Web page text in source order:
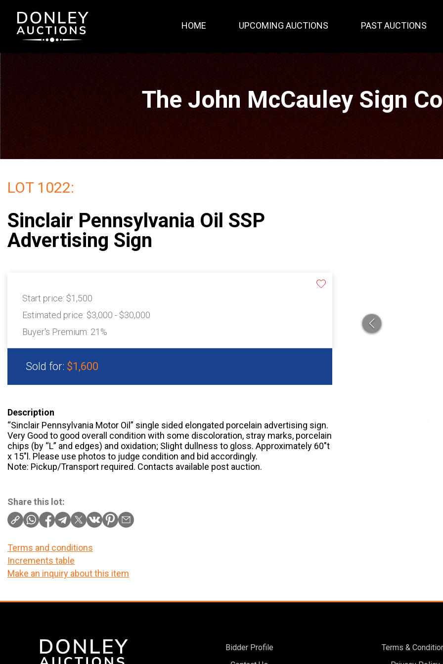
HOME UPCOMING AUCTIONS PAST AUCTIONS
The John McCauley Sign
LOT 1022:
Sinclair Pennsylvania Oil SSP
Advertising Sign
Start price: $1,500
Estimated price: $3,000 - $30,000
Buyer's Premium: 21%
Sold for: $1,600
Description
“Sinclair Pennsylvania Motor Oil” single sided elongated porcelain advertising sign.
Very Good to good overall condition with some discoloration, stray marks, porcelain
chips (by “L” and edges) and oxidation; Slight dullness to gloss. Approximately 60″t
x 15″l. Please use photos to judge condition and bid accordingly.
Note: Pickup/Transport required. Contacts available post auction.
Share this lot:
Terms and conditions
Increments table
Make an inquiry about this item
Bidder Profile
Terms &